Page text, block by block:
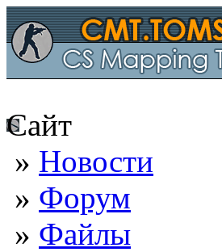
Сайт
» Новости
» Форум
» Файлы